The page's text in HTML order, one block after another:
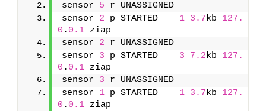
sensor 5
sensor 2 p STARTED 1 3.7kb 127.
0 . 0.1 ziap
sensor 2
sensor 3 p STARTED 3 7.2kb 127.
0 . 0.1 ziap
sensor 3
sensor 1 p STARTED 1 3.7kb 127.
0 . 0.1 ziap